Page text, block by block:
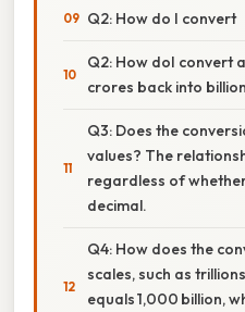
Q2: How do I convert
Q2: How doI convert
crores back into
Q3: Does the
values? The
regardless of
decimal.
Q4: How does the
scales, such as
equals 1,000 billion,